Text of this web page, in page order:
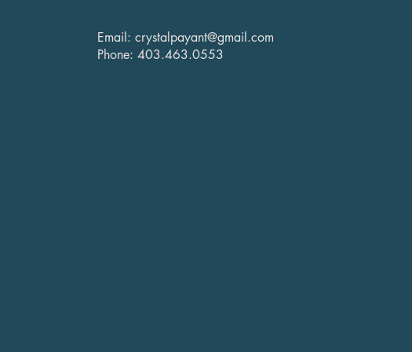
Email: crystalpayant@gmail.com
Phone: 403.463.0553